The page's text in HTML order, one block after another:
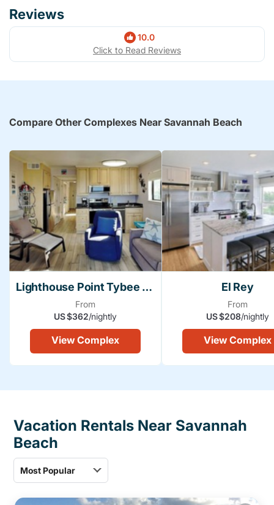
Reviews
10.0
Click to Read Reviews
Compare Other Complexes Near Savannah Beach
Lighthouse Point Tybee Island
From
US $362/nightly
View Complex
El Rey
From
US $208/nightly
View Complex
Vacation Rentals Near Savannah
Beach
Most Popular